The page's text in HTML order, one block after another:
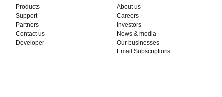
Products
Support
Partners
Contact us
Developer
About us
Careers
Investors
News & media
Our businesses
Email Subscriptions